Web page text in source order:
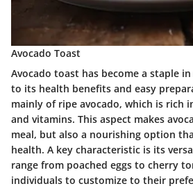
Avocado Toast
Avocado toast has become a staple
to its health benefits and easy
mainly of ripe avocado, which is rich
and vitamins. This aspect makes
meal, but also a nourishing option
health. A key characteristic is its
range from poached eggs to cherry
individuals to customize to their